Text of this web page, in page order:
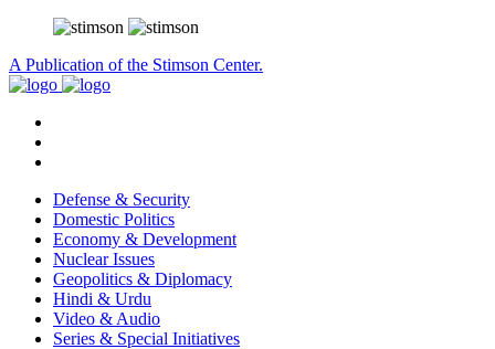
A Publication of the Stimson Center.
Defense & Security
Domestic Politics
Economy & Development
Nuclear Issues
Geopolitics & Diplomacy
Hindi & Urdu
Video & Audio
Series & Special Initiatives